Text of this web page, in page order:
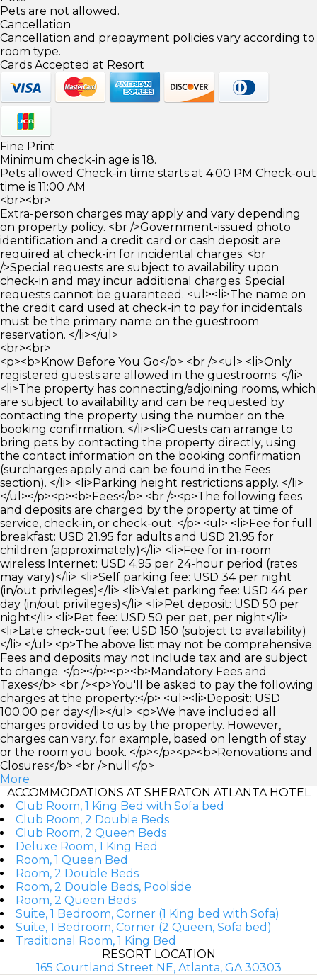
Pets are not allowed.
Cancellation
Cancellation and prepayment policies vary according to
room type.
Cards Accepted at Resort
Fine Print
Minimum check-in age is 18.
Pets allowed Check-in time starts at 4:00 PM Check-out
time is 11:00 AM
<br><br>
Extra-person charges may apply and vary depending
on property policy. <br />Government-issued photo
identification and a credit card or cash deposit are
required at check-in for incidental charges. <br
/>Special requests are subject to availability upon
check-in and may incur additional charges. Special
requests cannot be guaranteed. <ul><li>The name on
the credit card used at check-in to pay for incidentals
must be the primary name on the guestroom
reservation. </li></ul>
<br><br>
<p><b>Know Before You Go</b> <br /><ul> <li>Only
registered guests are allowed in the guestrooms. </li>
<li>The property has connecting/adjoining rooms, which
are subject to availability and can be requested by
contacting the property using the number on the
booking confirmation. </li><li>Guests can arrange to
bring pets by contacting the property directly, using
the contact information on the booking confirmation
(surcharges apply and can be found in the Fees
section). </li> <li>Parking height restrictions apply. </li>
</ul></p><p><b>Fees</b> <br /><p>The following fees
and deposits are charged by the property at time of
service, check-in, or check-out. </p> <ul> <li>Fee for full
breakfast: USD 21.95 for adults and USD 21.95 for
children (approximately)</li> <li>Fee for in-room
wireless Internet: USD 4.95 per 24-hour period (rates
may vary)</li> <li>Self parking fee: USD 34 per night
(in/out privileges)</li> <li>Valet parking fee: USD 44 per
day (in/out privileges)</li> <li>Pet deposit: USD 50 per
night</li> <li>Pet fee: USD 50 per pet, per night</li>
<li>Late check-out fee: USD 150 (subject to availability)
</li> </ul> <p>The above list may not be comprehensive.
Fees and deposits may not include tax and are subject
to change. </p></p><p><b>Mandatory Fees and
Taxes</b> <br /><p>You'll be asked to pay the following
charges at the property:</p> <ul><li>Deposit: USD
100.00 per day</li></ul> <p>We have included all
charges provided to us by the property. However,
charges can vary, for example, based on length of stay
or the room you book. </p></p><p><b>Renovations and
Closures</b> <br />null</p>
More
ACCOMMODATIONS AT SHERATON ATLANTA HOTEL
Club Room, 1 King Bed with Sofa bed
Club Room, 2 Double Beds
Club Room, 2 Queen Beds
Deluxe Room, 1 King Bed
Room, 1 Queen Bed
Room, 2 Double Beds
Room, 2 Double Beds, Poolside
Room, 2 Queen Beds
Suite, 1 Bedroom, Corner (1 King bed with Sofa)
Suite, 1 Bedroom, Corner (2 Queen, Sofa bed)
Traditional Room, 1 King Bed
RESORT LOCATION
165 Courtland Street NE, Atlanta, GA 30303